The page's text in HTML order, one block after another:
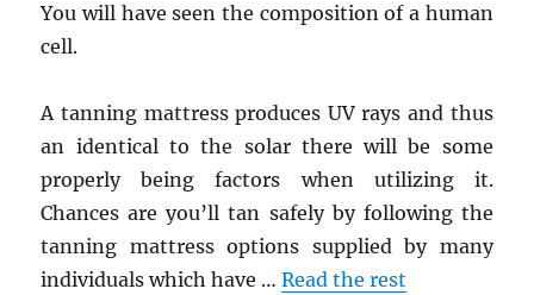
You will have seen the composition of a human
cell.
A tanning mattress produces UV rays and thus
an identical to the solar there will be some
properly being factors when utilizing it.
Chances are you’ll tan safely by following the
tanning mattress options supplied by many
individuals which have …Read the rest